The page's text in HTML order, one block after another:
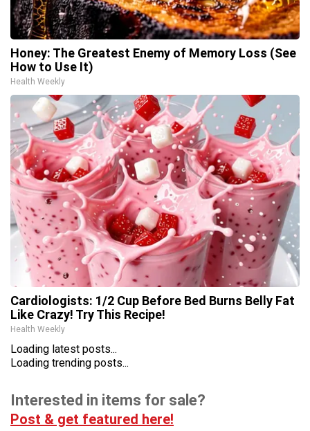
Honey: The Greatest Enemy of Memory Loss (See
How to Use It)
Health Weekly
Cardiologists: 1/2 Cup Before Bed Burns Belly Fat
Like Crazy! Try This Recipe!
Health Weekly
Loading latest posts...
Loading trending posts...
Interested in items for sale?
Post & get featured here!